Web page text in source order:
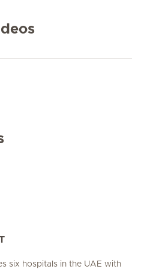
six hospitals in the UAE with